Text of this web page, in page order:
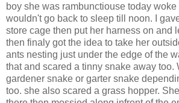
boy she was rambunctiouse today woke
wouldn't go back to sleep till noon. I
store cage then put her harness on and
then finaly got the idea to take her
ants nesting just under the edge of the
that and scared a tinny snake away too.
gardener snake or garter snake
too. she also scared a grass hopper.